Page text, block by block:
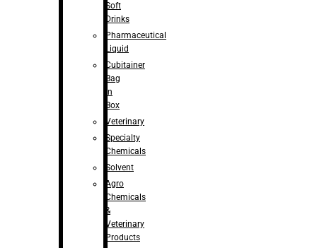
Soft
Drinks
Pharmaceutical
Liquid
Cubitainer
Bag
in
Box
Veterinary
Specialty
Chemicals
Solvent
Agro
Chemicals
&
Veterinary
Products